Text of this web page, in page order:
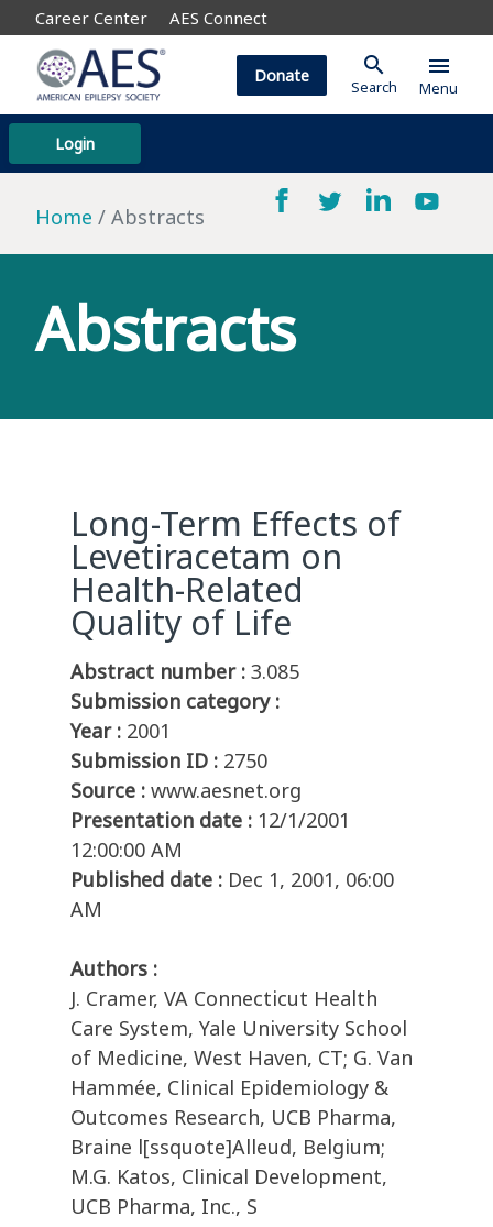
Career Center AES Connect
Login
Donate search
Search
menu
Menu
Home Abstracts
Abstracts
Long-Term Effects of
Levetiracetam on
Health-Related
Quality of Life
Abstract number : 3.085
Submission category :
Year : 2001
Submission ID : 2750
Source : www.aesnet.org
Presentation date : 12/1/2001
12:00:00 AM
Published date : Dec 1, 2001, 06:00
AM
Authors :
J. Cramer, VA Connecticut Health
Care System, Yale University School
of Medicine, West Haven, CT; G. Van
Hammée, Clinical Epidemiology &
Outcomes Research, UCB Pharma,
Braine l[ssquote]Alleud, Belgium;
M.G. Katos, Clinical Development,
UCB Pharma, Inc., S